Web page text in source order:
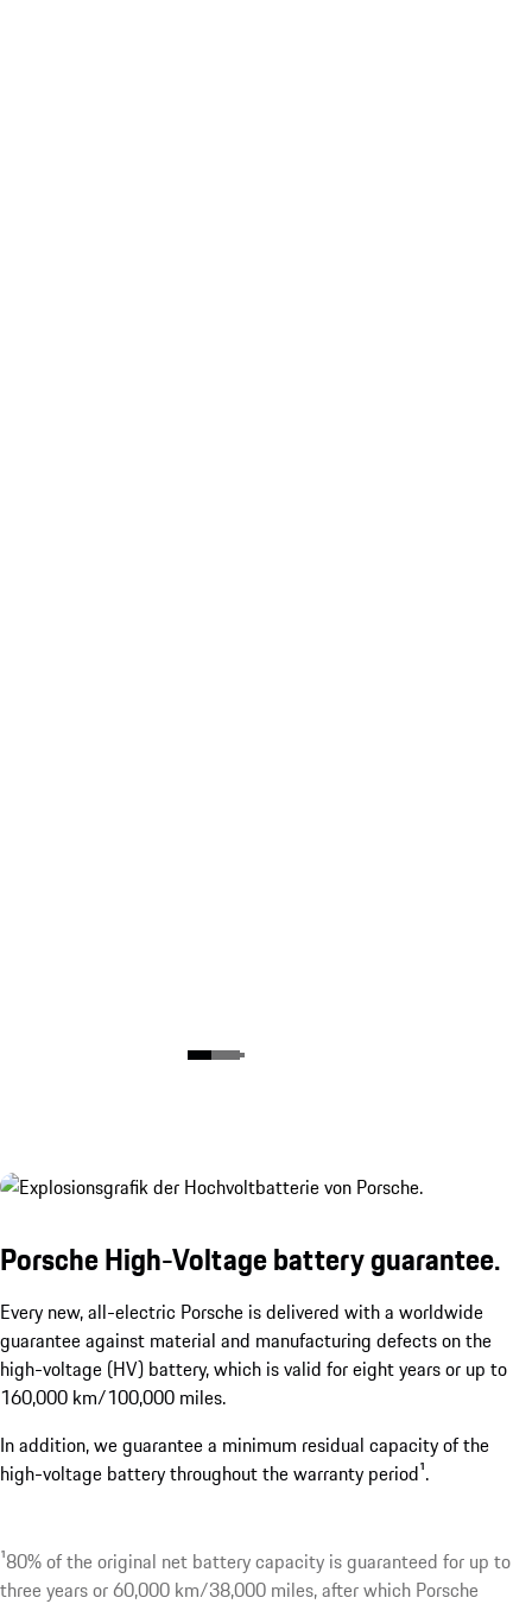
Porsche High-Voltage battery guarantee.
Every new, all-electric Porsche is delivered with a worldwide
guarantee against material and manufacturing defects on the
high-voltage (HV) battery, which is valid for eight years or up to
160,000 km/100,000 miles.
In addition, we guarantee a minimum residual capacity of the
high-voltage battery throughout the warranty period¹.
¹80% of the original net battery capacity is guaranteed for up to
three years or 60,000 km/38,000 miles, after which Porsche